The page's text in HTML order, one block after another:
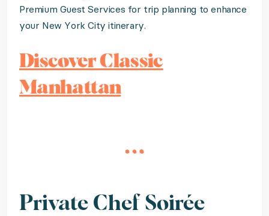
Premium Guest Services for trip planning to enhance
your New York City itinerary.
Discover Classic
Manhattan
Private Chef Soirée